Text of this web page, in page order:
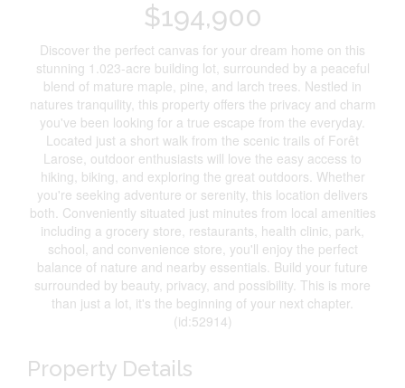
$194,900
Discover the perfect canvas for your dream home on this
stunning 1.023-acre building lot, surrounded by a peaceful
blend of mature maple, pine, and larch trees. Nestled in
natures tranquility, this property offers the privacy and charm
you've been looking for a true escape from the everyday.
Located just a short walk from the scenic trails of Forêt
Larose, outdoor enthusiasts will love the easy access to
hiking, biking, and exploring the great outdoors. Whether
you're seeking adventure or serenity, this location delivers
both. Conveniently situated just minutes from local amenities
including a grocery store, restaurants, health clinic, park,
school, and convenience store, you'll enjoy the perfect
balance of nature and nearby essentials. Build your future
surrounded by beauty, privacy, and possibility. This is more
than just a lot, it's the beginning of your next chapter.
(id:52914)
Property Details